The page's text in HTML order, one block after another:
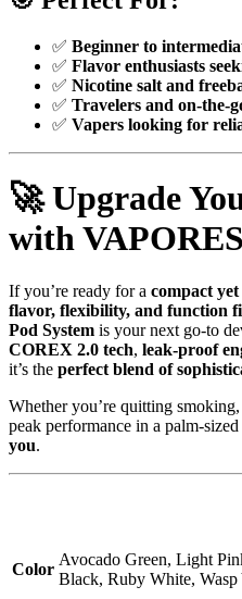
✅ Beginner to
✅ Flavor enthusiasts
✅ Nicotine salt and
✅ Travelers and on-the-
✅ Vapers looking for
🚀Upgrade
with
If you’re ready for a compact
flavor, flexibility, and function
Pod System is your next go-to
COREX 2.0 tech, leak-proof
it’s the perfect blend of
Whether you’re quitting
peak performance in a palm-
you.
Color
Avocado Green, Light
Black, Ruby White,